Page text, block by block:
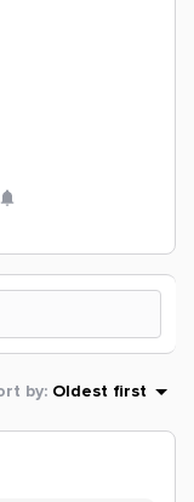
by: Oldest first